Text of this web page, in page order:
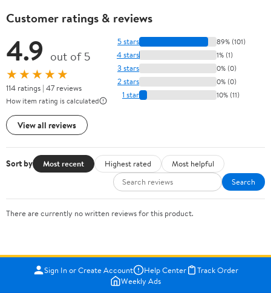
Customer ratings & reviews
4.9 out of 5
★★★★★
114 ratings | 47 reviews
How item rating is calculated
View all reviews
5 stars 89% (101)
4 stars 1% (1)
3 stars 0% (0)
2 stars 0% (0)
1 star 10% (11)
Sort by Most recent Highest rated
Most helpful
Search
There are currently no written reviews for this product.
Sign In or Create Account Help Center
Track Order
Weekly Ads